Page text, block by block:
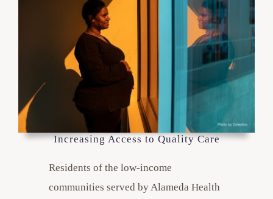
Increasing Access to Quality Care
Residents of the low-income
communities served by Alameda Health